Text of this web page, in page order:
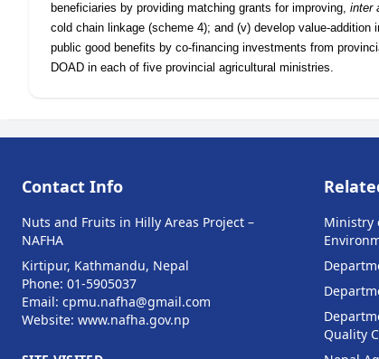
beneficiaries by providing matching grants for improving, inter
cold chain linkage (scheme 4); and (v) develop value-
public good benefits by co-financing investments from
DOAD in each of five provincial agricultural ministries.
Contact Info
Nuts and Fruits in Hilly Areas Project –
NAFHA
Kirtipur, Kathmandu, Nepal
Phone: 01-5905037
Email: cpmu.nafha@gmail.com
Website: www.nafha.gov.np
Ministry
Quality